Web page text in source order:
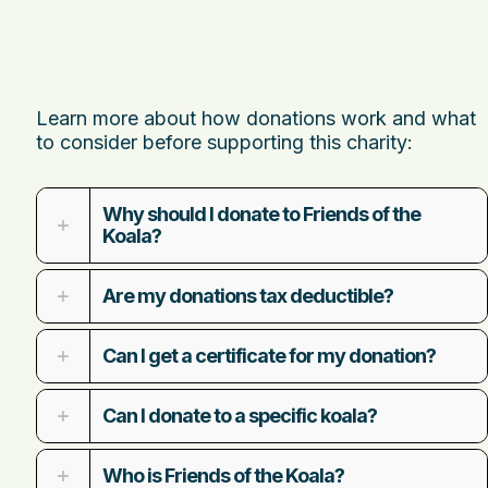
Learn more about how donations work and what
to consider before supporting this charity:
Why should I donate to Friends of the
Koala?
Are my donations tax deductible?
Can I get a certificate for my donation?
Can I donate to a specific koala?
Who is Friends of the Koala?